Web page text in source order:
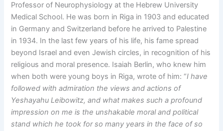
Professor of Neurophysiology at the Hebrew University
Medical School. He was born in Riga in 1903 and educated
in Germany and Switzerland before he arrived to Palestine
in 1934. In the last few years of his life, his fame spread
beyond Israel and even Jewish circles, in recognition of his
religious and moral presence. Isaiah Berlin, who knew him
when both were young boys in Riga, wrote of him: “I have
followed with admiration the views and actions of
Yeshayahu Leibowitz, and what makes such a profound
impression on me is the unshakable moral and political
stand which he took for so many years in the face of so